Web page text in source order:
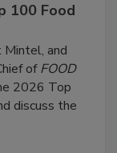
100 Food
Mintel, and
ofFOOD
2026 Top
discuss the